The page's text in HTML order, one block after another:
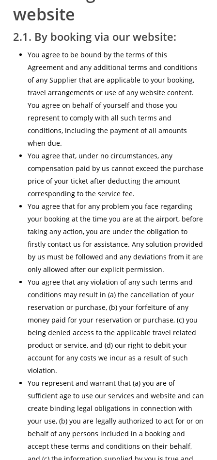
website
2.1. By booking via our website:
You agree to be bound by the terms of this
Agreement and any additional terms and conditions
of any Supplier that are applicable to your booking,
travel arrangements or use of any website content.
You agree on behalf of yourself and those you
represent to comply with all such terms and
conditions, including the payment of all amounts
when due.
You agree that, under no circumstances, any
compensation paid by us cannot exceed the purchase
price of your ticket after deducting the amount
corresponding to the service fee.
You agree that for any problem you face regarding
your booking at the time you are at the airport, before
taking any action, you are under the obligation to
firstly contact us for assistance. Any solution provided
by us must be followed and any deviations from it are
only allowed after our explicit permission.
You agree that any violation of any such terms and
conditions may result in (a) the cancellation of your
reservation or purchase, (b) your forfeiture of any
money paid for your reservation or purchase, (c) you
being denied access to the applicable travel related
product or service, and (d) our right to debit your
account for any costs we incur as a result of such
violation.
You represent and warrant that (a) you are of
sufficient age to use our services and website and can
create binding legal obligations in connection with
your use, (b) you are legally authorized to act for or on
behalf of any persons included in a booking and
accept these terms and conditions on their behalf,